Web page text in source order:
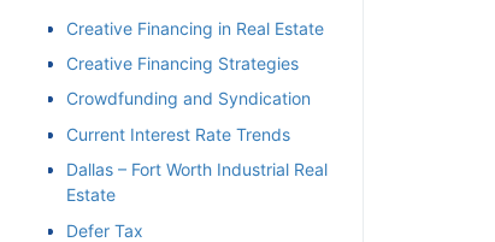
Creative Financing in Real Estate
Creative Financing Strategies
Crowdfunding and Syndication
Current Interest Rate Trends
Dallas – Fort Worth Industrial Real
Estate
Defer Tax